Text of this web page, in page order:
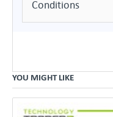
Conditions
YOU MIGHT LIKE